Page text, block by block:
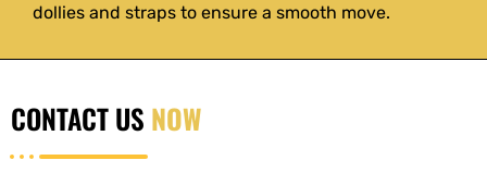
dollies and straps to ensure a smooth move.
CONTACT US NOW